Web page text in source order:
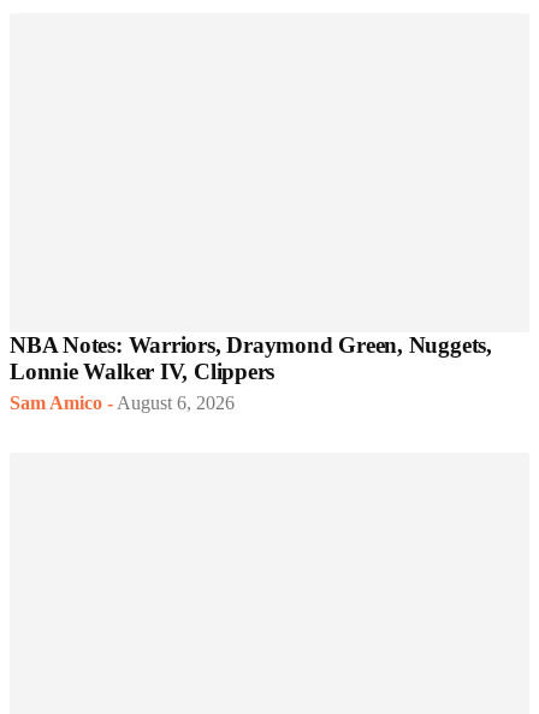
NBA Notes: Warriors, Draymond Green, Nuggets,
Lonnie Walker IV, Clippers
Sam Amico - August 6, 2026